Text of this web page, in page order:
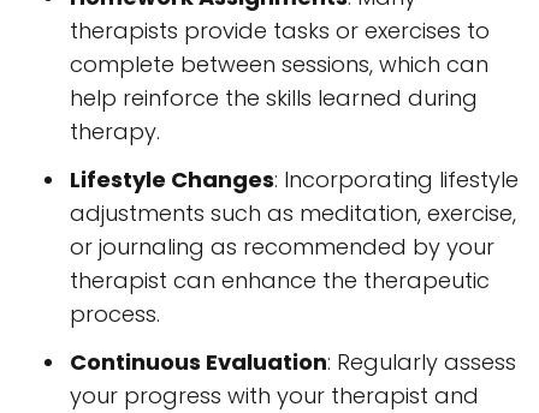
therapists provide tasks or exercises to
complete between sessions, which can
help reinforce the skills learned during
therapy.
Lifestyle Changes: Incorporating lifestyle
adjustments such as meditation, exercise,
or journaling as recommended by your
therapist can enhance the therapeutic
process.
Continuous Evaluation: Regularly assess
your progress with your therapist and